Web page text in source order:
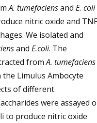
A. tumefaciensand E. coli
nitric oxide and
We isolated and
and E.coli. The
fromA. tumefaciens
Limulus Ambocyte
of different
were assayed
to produce nitric oxide